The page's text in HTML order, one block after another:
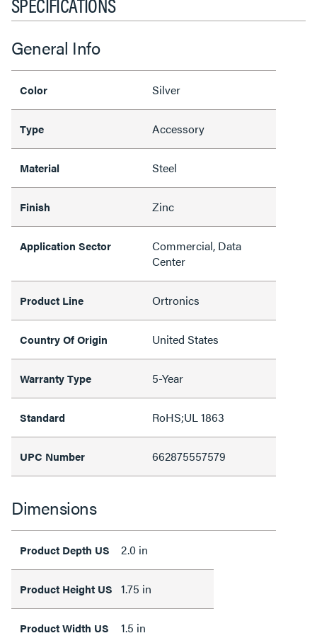
General Info
Color Silver
Type Accessory
Material Steel
Finish Zinc
Application Sector
Commercial, Data
Center
Product Line Ortronics
Country Of Origin United States
Warranty Type 5-Year
Standard RoHS;UL 1863
UPC Number 662875557579
Dimensions
Product Depth US 2.0 in
Product Height US 1.75 in
Product Width US 1.5 in